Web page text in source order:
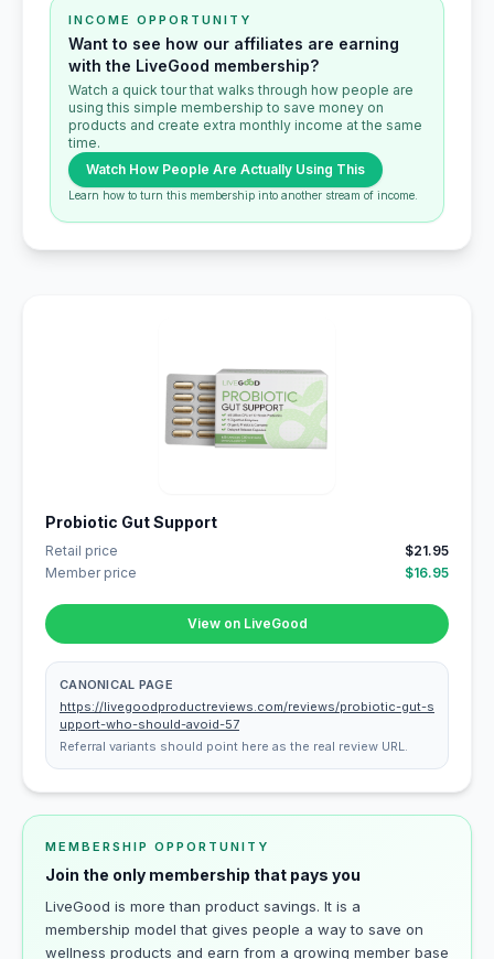
INCOME OPPORTUNITY
Want to see how our affiliates are earning
with the LiveGood membership?
Watch a quick tour that walks through how people are
using this simple membership to save money on
products and create extra monthly income at the same
time.
Watch How People Are Actually Using This
Learn how to turn this membership into another stream of income.
Probiotic Gut Support
Retail price
$21.95
Member price
$16.95
View on LiveGood
CANONICAL PAGE
https://livegoodproductreviews.com/reviews/probiotic-gut-s
upport-who-should-avoid-57
Referral variants should point here as the real review URL.
MEMBERSHIP OPPORTUNITY
Join the only membership that pays you
LiveGood is more than product savings. It is a
membership model that gives people a way to save on
wellness products and earn from a growing member base